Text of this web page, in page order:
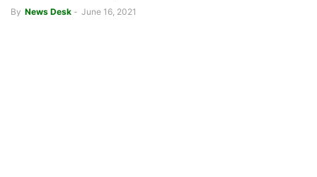
By News Desk - June 16, 2021